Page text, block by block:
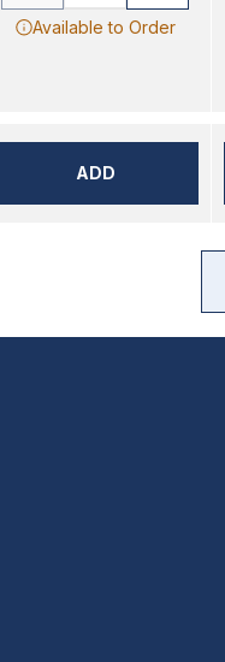
Available to Order
ADD